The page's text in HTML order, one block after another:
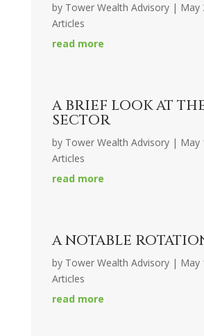
by Tower Wealth Advisory| May
Articles
read more
A BRIEF LOOK AT
SECTOR
by Tower Wealth Advisory| May
Articles
read more
A NOTABLE
by Tower Wealth Advisory| May
Articles
read more